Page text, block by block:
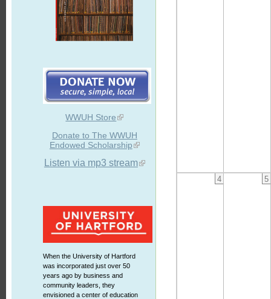
WWUH Store
Donate to The WWUH
Endowed Scholarship
Listen via mp3 stream
When the University of Hartford
was incorporated just over 50
years ago by business and
community leaders, they
envisioned a center of education
4 5